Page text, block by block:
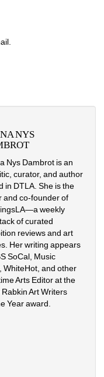
NYS
Nys Dambrot is an
curator, and author
in DTLA. She is the
and co-founder of
weekly
of curated
reviews and art
Her writing appears
SoCal, Music
WhiteHot, and other
Arts Editor at the
Art Writers
Year award.